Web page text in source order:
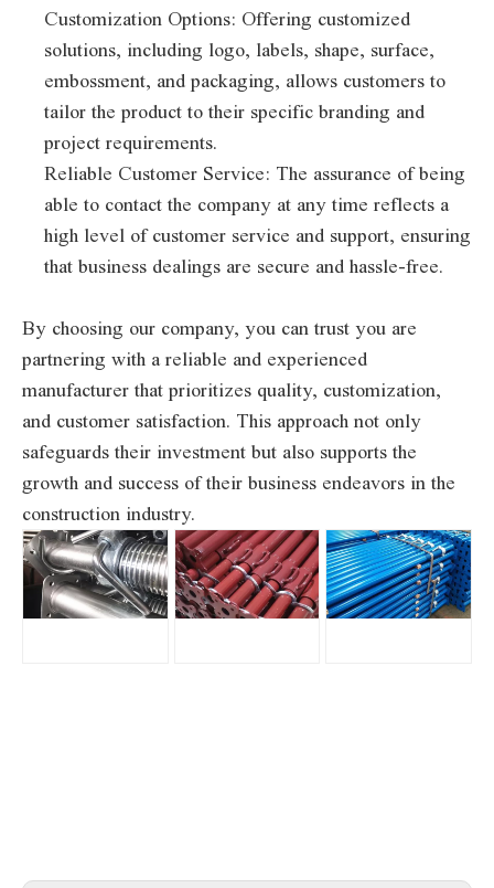
Customization Options: Offering customized
solutions, including logo, labels, shape, surface,
embossment, and packaging, allows customers to
tailor the product to their specific branding and
project requirements.
Reliable Customer Service: The assurance of being
able to contact the company at any time reflects a
high level of customer service and support, ensuring
that business dealings are secure and hassle-free.
By choosing our company, you can trust you are
partnering with a reliable and experienced
manufacturer that prioritizes quality, customization,
and customer satisfaction. This approach not only
safeguards their investment but also supports the
growth and success of their business endeavors in the
construction industry.